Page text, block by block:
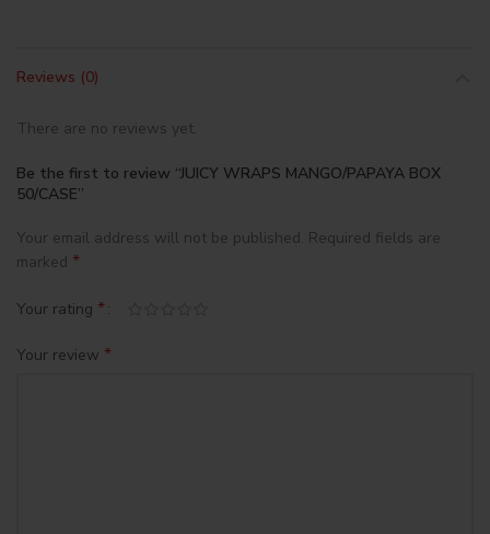
Reviews (0)
There are no reviews yet.
Be the first to review “JUICY WRAPS MANGO/PAPAYA BOX
50/CASE”
Your email address will not be published. Required fields are
marked *
Your rating *
Your review *